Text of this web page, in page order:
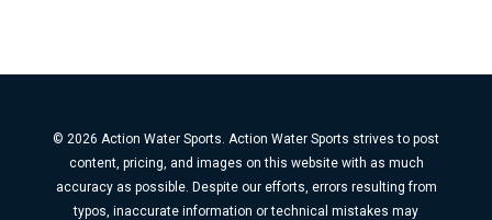
© 2026 Action Water Sports. Action Water Sports strives to post
content, pricing, and images on this website with as much
accuracy as possible. Despite our efforts, errors resulting from
typos, inaccurate information or technical mistakes may